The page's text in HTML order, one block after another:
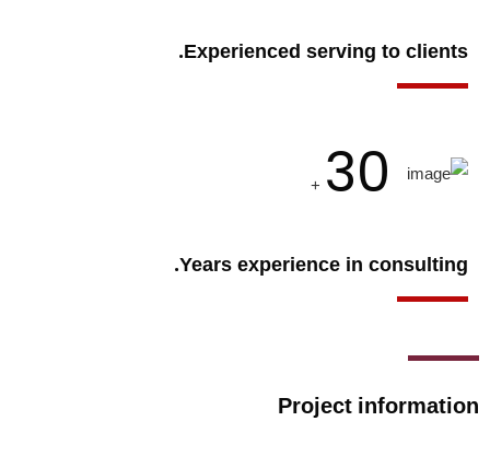
Experienced serving to clients.
30
+
Years experience in consulting.
Project information